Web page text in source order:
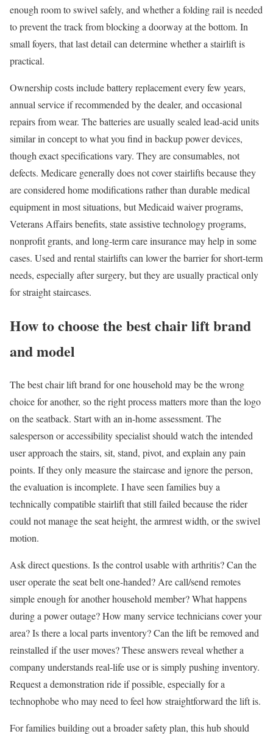
enough room to swivel safely, and whether a folding rail is needed
to prevent the track from blocking a doorway at the bottom. In
small foyers, that last detail can determine whether a stairlift is
practical.
Ownership costs include battery replacement every few years,
annual service if recommended by the dealer, and occasional
repairs from wear. The batteries are usually sealed lead-acid units
similar in concept to what you find in backup power devices,
though exact specifications vary. They are consumables, not
defects. Medicare generally does not cover stairlifts because they
are considered home modifications rather than durable medical
equipment in most situations, but Medicaid waiver programs,
Veterans Affairs benefits, state assistive technology programs,
nonprofit grants, and long-term care insurance may help in some
cases. Used and rental stairlifts can lower the barrier for short-term
needs, especially after surgery, but they are usually practical only
for straight staircases.
How to choose the best chair lift brand
and model
The best chair lift brand for one household may be the wrong
choice for another, so the right process matters more than the logo
on the seatback. Start with an in-home assessment. The
salesperson or accessibility specialist should watch the intended
user approach the stairs, sit, stand, pivot, and explain any pain
points. If they only measure the staircase and ignore the person,
the evaluation is incomplete. I have seen families buy a
technically compatible stairlift that still failed because the rider
could not manage the seat height, the armrest width, or the swivel
motion.
Ask direct questions. Is the control usable with arthritis? Can the
user operate the seat belt one-handed? Are call/send remotes
simple enough for another household member? What happens
during a power outage? How many service technicians cover your
area? Is there a local parts inventory? Can the lift be removed and
reinstalled if the user moves? These answers reveal whether a
company understands real-life use or is simply pushing inventory.
Request a demonstration ride if possible, especially for a
technophobe who may need to feel how straightforward the lift is.
For families building out a broader safety plan, this hub should